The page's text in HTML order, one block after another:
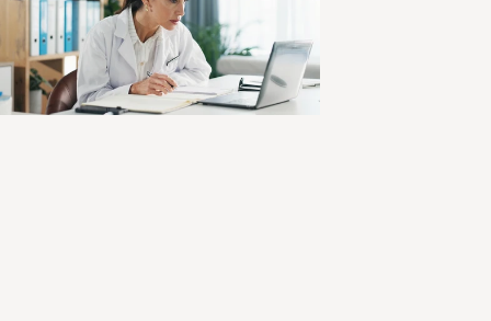
Home
Services
Knowledge Centre
Careers